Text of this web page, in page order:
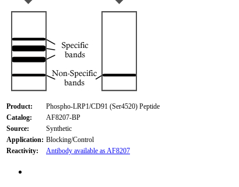
Product:
Phospho-LRP1/CD91 (Ser4520) Peptide
Catalog:
AF8207-BP
Source:
Synthetic
Application: Blocking/Control
Reactivity:
Antibody available as AF8207